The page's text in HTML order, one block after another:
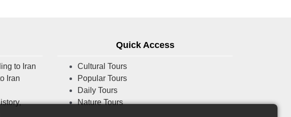
to Iran
Iran
Quick Access
Cultural Tours
Popular Tours
Daily Tours
Nature Tours